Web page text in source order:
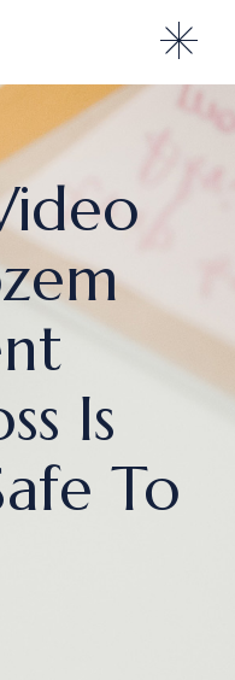
Is
To